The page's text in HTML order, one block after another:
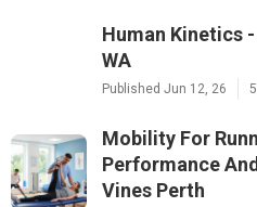
Human Kinetics
WA
Published Jun 12, 26
Mobility For
Performance
Vines Perth